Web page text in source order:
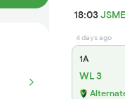
18:03JSME
4 days ago
1A
WL 3